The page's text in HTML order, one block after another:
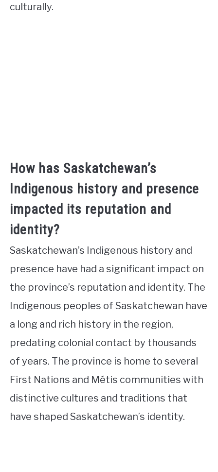
culturally.
How has Saskatchewan’s
Indigenous history and presence
impacted its reputation and
identity?
Saskatchewan’s Indigenous history and
presence have had a significant impact on
the province’s reputation and identity. The
Indigenous peoples of Saskatchewan have
a long and rich history in the region,
predating colonial contact by thousands
of years. The province is home to several
First Nations and Métis communities with
distinctive cultures and traditions that
have shaped Saskatchewan’s identity.